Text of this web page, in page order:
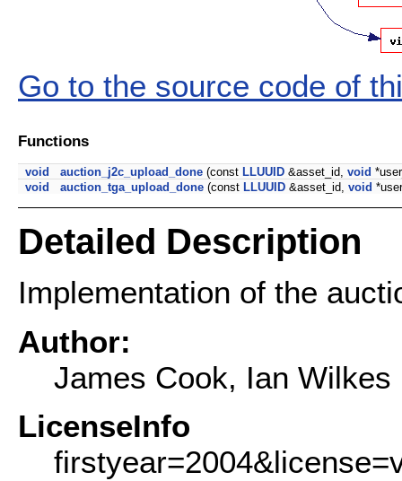
Go to the source code of
Functions
void auction_j2c_upload_done (const LLUUID &asset_id, void
void
auction_tga_upload_done (const LLUUID &asset_id, void
Detailed Description
Implementation of the
Author:
James Cook, Ian Wilkes
LicenseInfo